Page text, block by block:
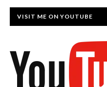
VISIT ME ON YOUTUBE